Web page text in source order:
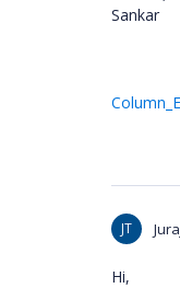
Sankar
JT
Hi,